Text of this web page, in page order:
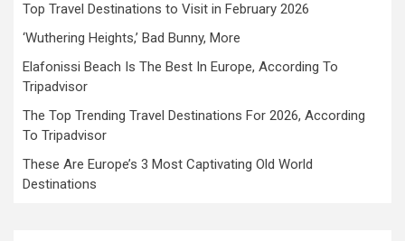
Top Travel Destinations to Visit in February 2026
‘Wuthering Heights,’ Bad Bunny, More
Elafonissi Beach Is The Best In Europe, According To
Tripadvisor
The Top Trending Travel Destinations For 2026, According
To Tripadvisor
These Are Europe’s 3 Most Captivating Old World
Destinations